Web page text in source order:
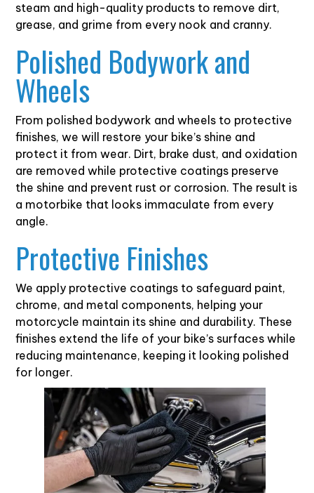
steam and high-quality products to remove dirt,
grease, and grime from every nook and cranny.
Polished Bodywork and
Wheels
From polished bodywork and wheels to protective
finishes, we will restore your bike’s shine and
protect it from wear. Dirt, brake dust, and oxidation
are removed while protective coatings preserve
the shine and prevent rust or corrosion. The result is
a motorbike that looks immaculate from every
angle.
Protective Finishes
We apply protective coatings to safeguard paint,
chrome, and metal components, helping your
motorcycle maintain its shine and durability. These
finishes extend the life of your bike’s surfaces while
reducing maintenance, keeping it looking polished
for longer.